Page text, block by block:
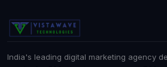
India's leading digital marketing agency